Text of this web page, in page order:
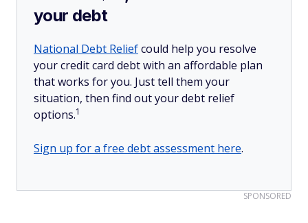
your debt
National Debt Reliefcould help you resolve
your credit card debt with an affordable plan
that works for you. Just tell them your
situation, then find out your debt relief
options.1
Sign up for a free debt assessment here.
SPONSORED